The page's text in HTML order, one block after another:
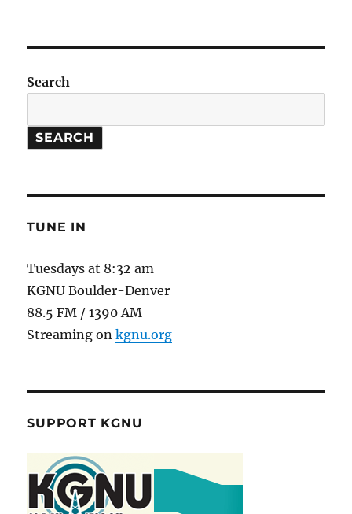
Search
SEARCH
TUNE IN
Tuesdays at 8:32 am
KGNU Boulder-Denver
88.5 FM / 1390 AM
Streaming onkgnu.org
SUPPORT KGNU